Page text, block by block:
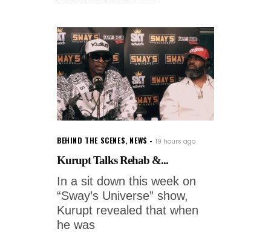
BEHIND THE SCENES, NEWS 19 hours ago
Kurupt Talks Rehab &...
In a sit down this week on
“Sway’s Universe” show,
Kurupt revealed that when
he was